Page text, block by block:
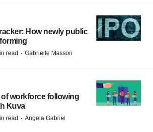
How newly public
read · Gabrielle Masson
of workforce following
Kuva
read · Angela Gabriel